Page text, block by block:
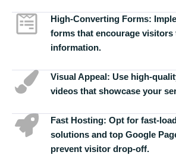
High-Converting Forms:
forms that encourage visitors
information.
Visual Appeal: Use high-
videos that showcase your
Fast Hosting: Opt for fast-
solutions and top Google
prevent visitor drop-off.